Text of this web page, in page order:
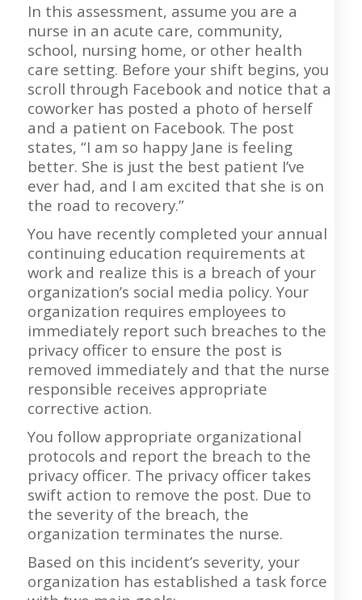
In this assessment, assume you are a
nurse in an acute care, community,
school, nursing home, or other health
care setting. Before your shift begins, you
scroll through Facebook and notice that a
coworker has posted a photo of herself
and a patient on Facebook. The post
states, “I am so happy Jane is feeling
better. She is just the best patient I’ve
ever had, and I am excited that she is on
the road to recovery.”
You have recently completed your annual
continuing education requirements at
work and realize this is a breach of your
organization’s social media policy. Your
organization requires employees to
immediately report such breaches to the
privacy officer to ensure the post is
removed immediately and that the nurse
responsible receives appropriate
corrective action.
You follow appropriate organizational
protocols and report the breach to the
privacy officer. The privacy officer takes
swift action to remove the post. Due to
the severity of the breach, the
organization terminates the nurse.
Based on this incident’s severity, your
organization has established a task force